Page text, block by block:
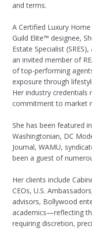
and terms.​
A Certified Luxury
Guild Elite™ designee,
Estate Specialist
an invited member of
of top-performing
exposure through
Her industry
commitment to market
​She has been featured
Washingtonian, DC
Journal, WAMU,
been a guest of
Her clients include
CEOs, U.S.
advisors, Bollywood
academics—reflecting
requiring discretion,